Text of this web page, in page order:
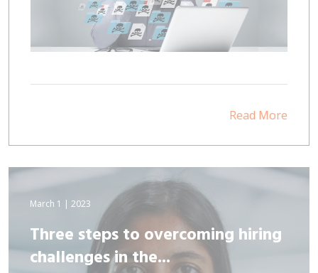
Read More
March 1 | 2023
Three steps to overcoming hiring
challenges in the...